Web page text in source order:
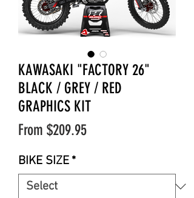
KAWASAKI "FACTORY 26"
BLACK / GREY / RED
GRAPHICS KIT
From $209.95Sale
BIKE SIZE *